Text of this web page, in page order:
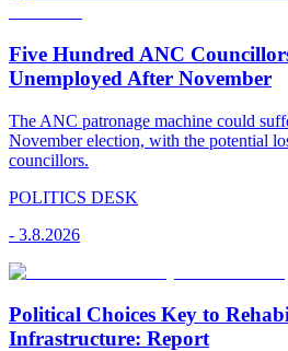
Five Hundred ANC
Unemployed After November
The ANC patronage machine could
November election, with the potential
councillors.
POLITICS DESK
- 3.8.2026
Political Choices Key to
Infrastructure: Report